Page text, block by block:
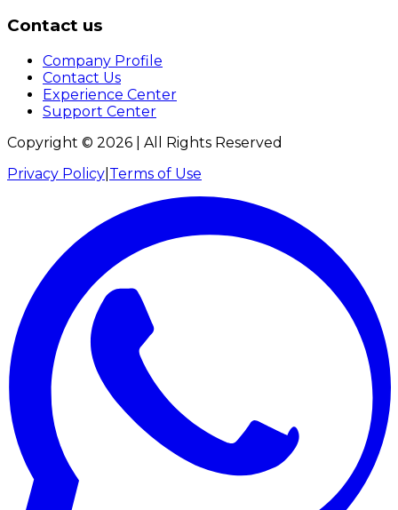
Contact us
Company Profile
Contact Us
Experience Center
Support Center
Copyright © 2026 | All Rights Reserved
Privacy Policy Terms of Use